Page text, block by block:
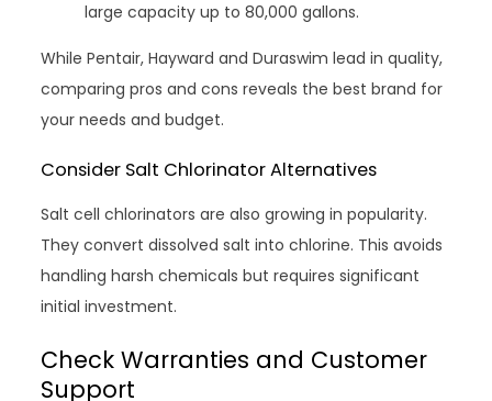
large capacity up to 80,000 gallons.
While Pentair, Hayward and Duraswim lead in quality,
comparing pros and cons reveals the best brand for
your needs and budget.
Consider Salt Chlorinator Alternatives
Salt cell chlorinators are also growing in popularity.
They convert dissolved salt into chlorine. This avoids
handling harsh chemicals but requires significant
initial investment.
Check Warranties and Customer
Support